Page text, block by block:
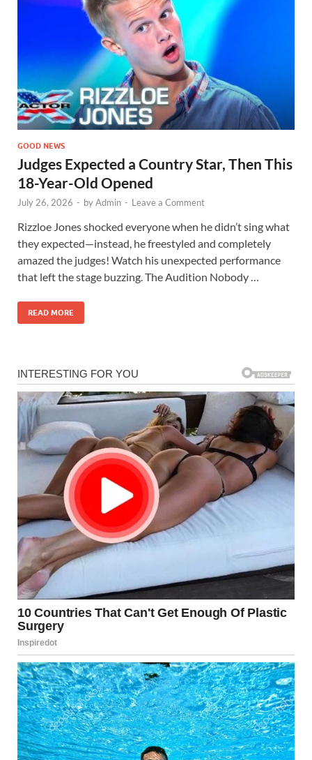
GOOD NEWS
Judges Expected a Country Star, Then This
18-Year-Old Opened
July 26, 2026 - byAdmin - Leave a Comment
Rizzloe Jones shocked everyone when he didn’t sing what
they expected—instead, he freestyled and completely
amazed the judges! Watch his unexpected performance
that left the stage buzzing. The Audition Nobody …
READ MORE